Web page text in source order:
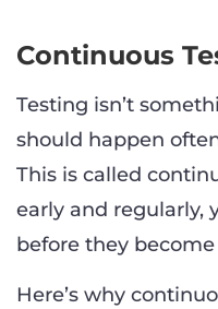
Continuous
Testing isn’t
should happen
This is called
early and regularly,
before they
Here’s why